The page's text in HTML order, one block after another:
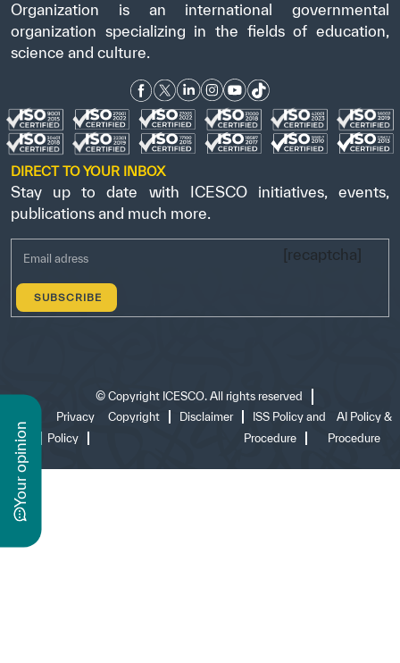
y
o
u
r
o
p
i
n
i
o
n
Organization is an international governmental
organization specializing in the fields of education,
science and culture.
DIRECT TO YOUR INBOX
Stay up to date with ICESCO initiatives, events,
publications and much more.
[recaptcha]
© Copyright ICESCO. All rights reserved
of use
Privacy
Policy
Copyright Disclaimer
ISS Policy and
Procedure
AI Policy &
Procedure